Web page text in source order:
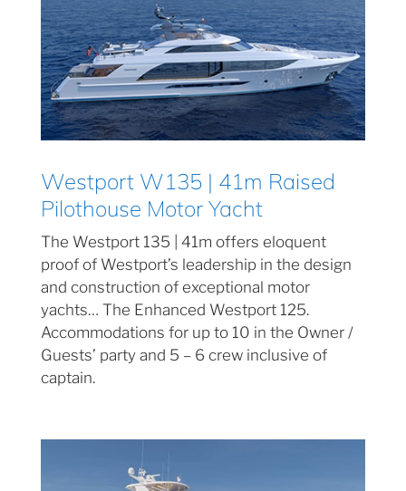
Westport W135 | 41m Raised
Pilothouse Motor Yacht
The Westport 135 | 41m offers eloquent
proof of Westport’s leadership in the design
and construction of exceptional motor
yachts… The Enhanced Westport 125.
Accommodations for up to 10 in the Owner /
Guests’ party and 5 – 6 crew inclusive of
captain.